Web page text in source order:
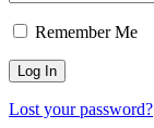
Remember Me
Lost your password?